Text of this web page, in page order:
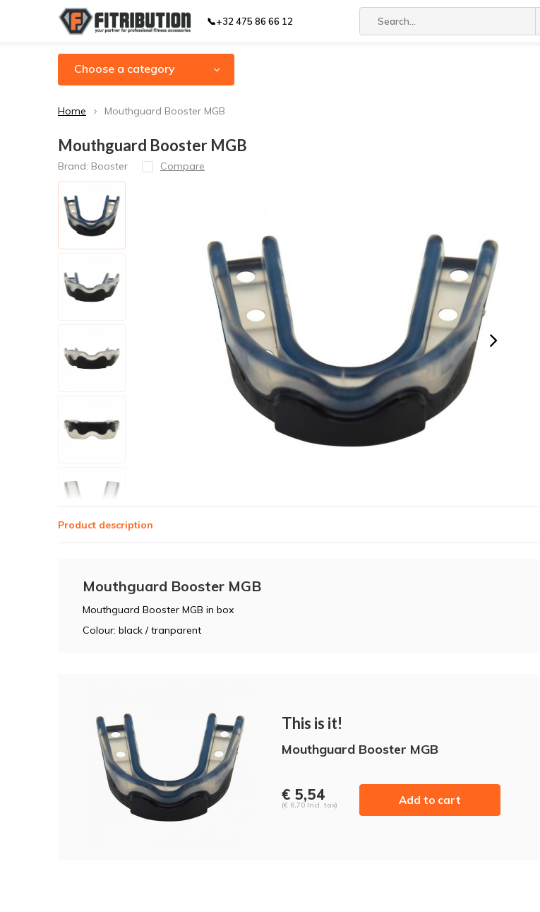
📞+32 475 86 66 12
Choose a category
Home Mouthguard Booster MGB
Mouthguard Booster MGB
Brand: Booster Compare
Product description
Mouthguard Booster MGB
Mouthguard Booster MGB in box
Colour: black / tranparent
This is it!
Mouthguard Booster MGB
€ 5,54
(€ 6,70 Incl. tax) Add to cart